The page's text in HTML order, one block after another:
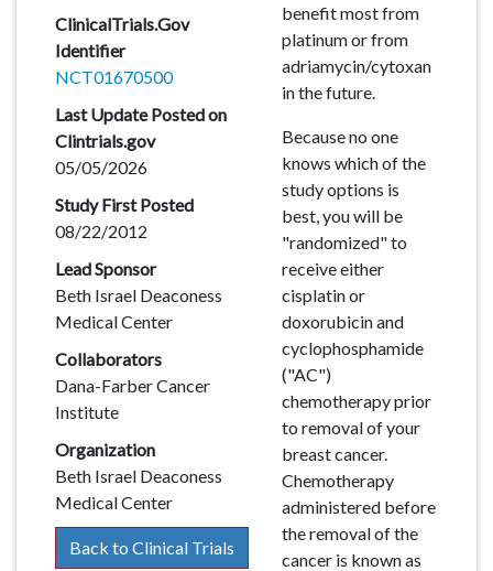
ClinicalTrials.Gov
Identifier
NCT01670500
Last Update Posted on
Clintrials.gov
05/05/2026
Study First Posted
08/22/2012
Lead Sponsor
Beth Israel Deaconess
Medical Center
Collaborators
Dana-Farber Cancer
Institute
Organization
Beth Israel Deaconess
Medical Center
Back to Clinical Trials
benefit most from
platinum or from
adriamycin/cytoxan
in the future.
Because no one
knows which of the
study options is
best, you will be
"randomized" to
receive either
cisplatin or
doxorubicin and
cyclophosphamide
("AC")
chemotherapy prior
to removal of your
breast cancer.
Chemotherapy
administered before
the removal of the
cancer is known as